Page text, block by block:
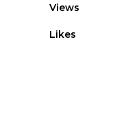
Views
Likes